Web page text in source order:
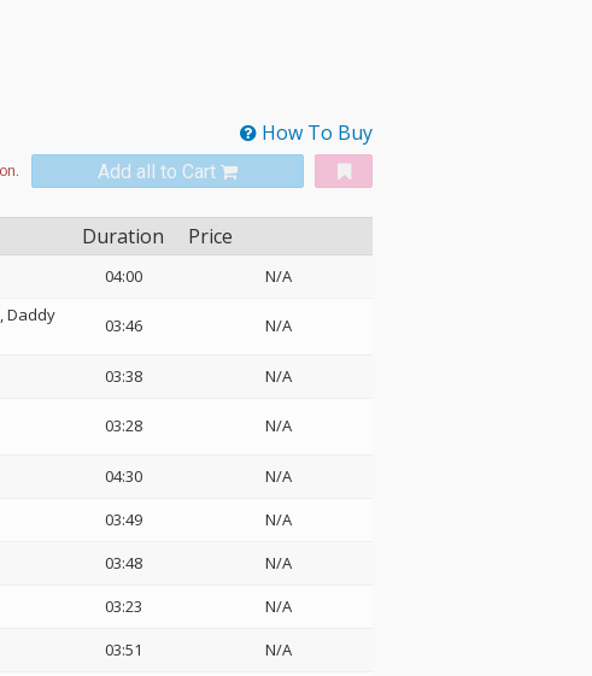
How To Buy
Add all to Cart
Duration Price
04:00 N/A
Daddy
03:46 N/A
03:38 N/A
03:28 N/A
04:30
N/A
03:49
N/A
03:48
N/A
03:23
N/A
03:51 N/A